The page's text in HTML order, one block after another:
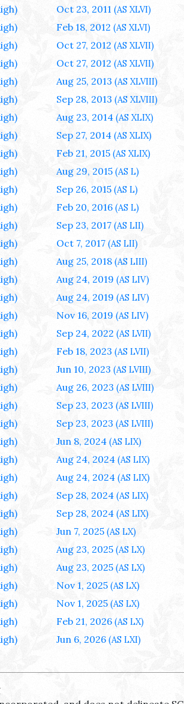
Oct 23, 2011 (AS XLVI)
Feb 18, 2012 (AS XLVI)
Oct 27, 2012 (AS XLVII)
Oct 27, 2012 (AS XLVII)
Aug 25, 2013 (AS XLVIII)
Sep 28, 2013 (AS XLVIII)
Aug 23, 2014 (AS XLIX)
Sep 27, 2014 (AS XLIX)
Feb 21, 2015 (AS XLIX)
Aug 29, 2015 (AS L)
Sep 26, 2015 (AS L)
Feb 20, 2016 (AS L)
Sep 23, 2017 (AS LII)
Oct 7, 2017 (AS LII)
Aug 25, 2018 (AS LIII)
Aug 24, 2019 (AS LIV)
Aug 24, 2019 (AS LIV)
Nov 16, 2019 (AS LIV)
Sep 24, 2022 (AS LVII)
Feb 18, 2023 (AS LVII)
Jun 10, 2023 (AS LVIII)
Aug 26, 2023 (AS LVIII)
Sep 23, 2023 (AS LVIII)
Sep 23, 2023 (AS LVIII)
Jun 8, 2024 (AS LIX)
Aug 24, 2024 (AS LIX)
Aug 24, 2024 (AS LIX)
Sep 28, 2024 (AS LIX)
Sep 28, 2024 (AS LIX)
Jun 7, 2025 (AS LX)
Aug 23, 2025 (AS LX)
Aug 23, 2025 (AS LX)
Nov 1, 2025 (AS LX)
Nov 1, 2025 (AS LX)
Feb 21, 2026 (AS LX)
Jun 6, 2026 (AS LXI)